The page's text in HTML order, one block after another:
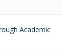
Academic